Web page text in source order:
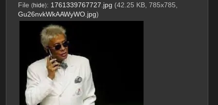
File (hide): 1761339767727.jpg (42.25 KB, 785x785,
Gu26nvkWkAAWyWO.jpg)